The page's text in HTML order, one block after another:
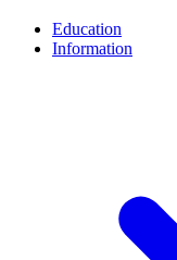
Education
Information